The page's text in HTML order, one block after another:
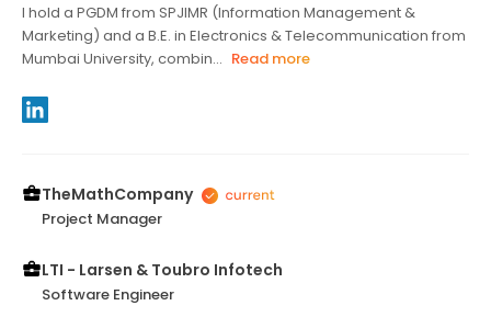
I hold a PGDM from SPJIMR (Information Management &
Marketing) and a B.E. in Electronics & Telecommunication from
Mumbai University, combin... Read more
TheMathCompany
Project Manager
LTI - Larsen & Toubro Infotech
Software Engineer